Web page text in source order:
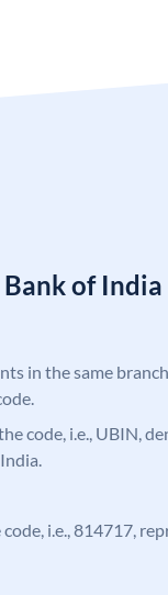
of India
in the same
code, i.e., UBIN,
i.e., 814717,